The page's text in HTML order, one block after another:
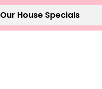
Our House Specials